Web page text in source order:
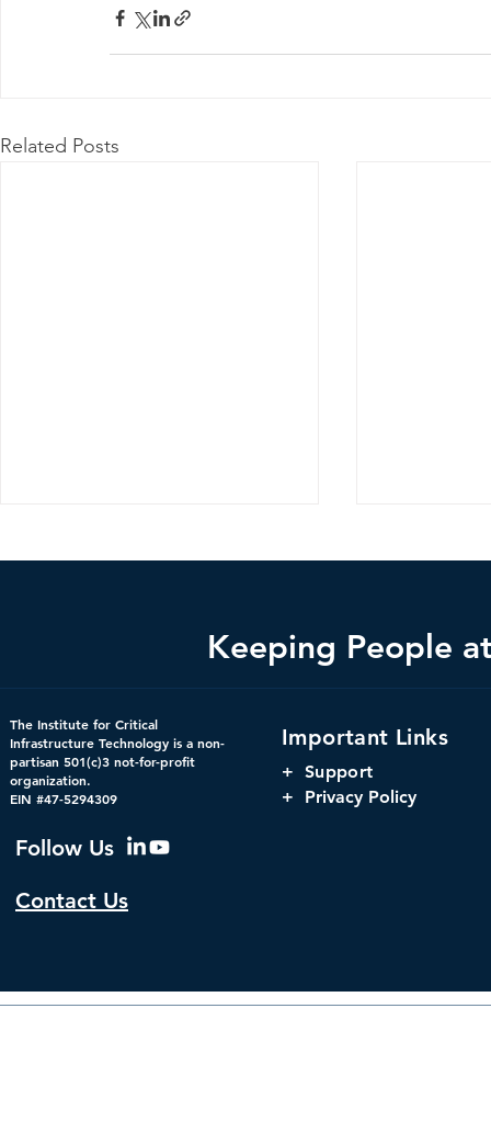
Related Posts
Federal Cybersecurity Has
Changed, CDM Must
Change with It.
AI Risks
The Institute for Critical
Infrastructure Technology is a non-
partisan 501(c)3 not-for-profit
organization.
EIN #47-5294309
Follow Us
Contact Us
Important Links
+ Support
+ Privacy Policy
Keeping People